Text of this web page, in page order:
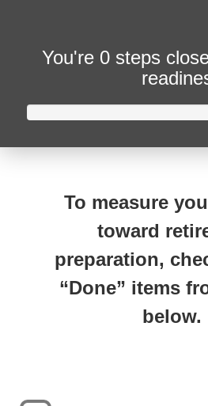
You're 0 steps
To measure
toward
preparation,
“Done” items
below.